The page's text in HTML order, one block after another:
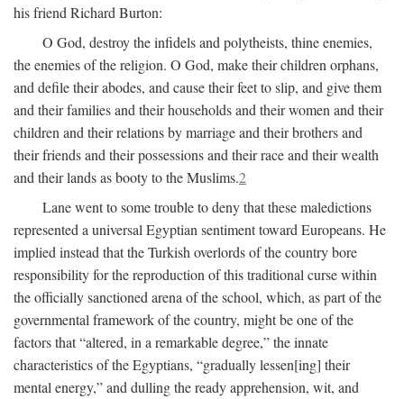
his friend Richard Burton:
O God, destroy the infidels and polytheists, thine enemies,
the enemies of the religion. O God, make their children orphans,
and defile their abodes, and cause their feet to slip, and give them
and their families and their households and their women and their
children and their relations by marriage and their brothers and
their friends and their possessions and their race and their wealth
and their lands as booty to the Muslims.2
Lane went to some trouble to deny that these maledictions
represented a universal Egyptian sentiment toward Europeans. He
implied instead that the Turkish overlords of the country bore
responsibility for the reproduction of this traditional curse within
the officially sanctioned arena of the school, which, as part of the
governmental framework of the country, might be one of the
factors that “altered, in a remarkable degree,” the innate
characteristics of the Egyptians, “gradually lessen[ing] their
mental energy,” and dulling the ready apprehension, wit, and